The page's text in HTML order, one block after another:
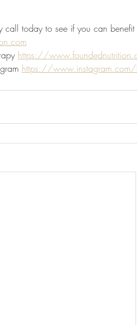
call today to see if you can
https://
https://www.instagram.com/